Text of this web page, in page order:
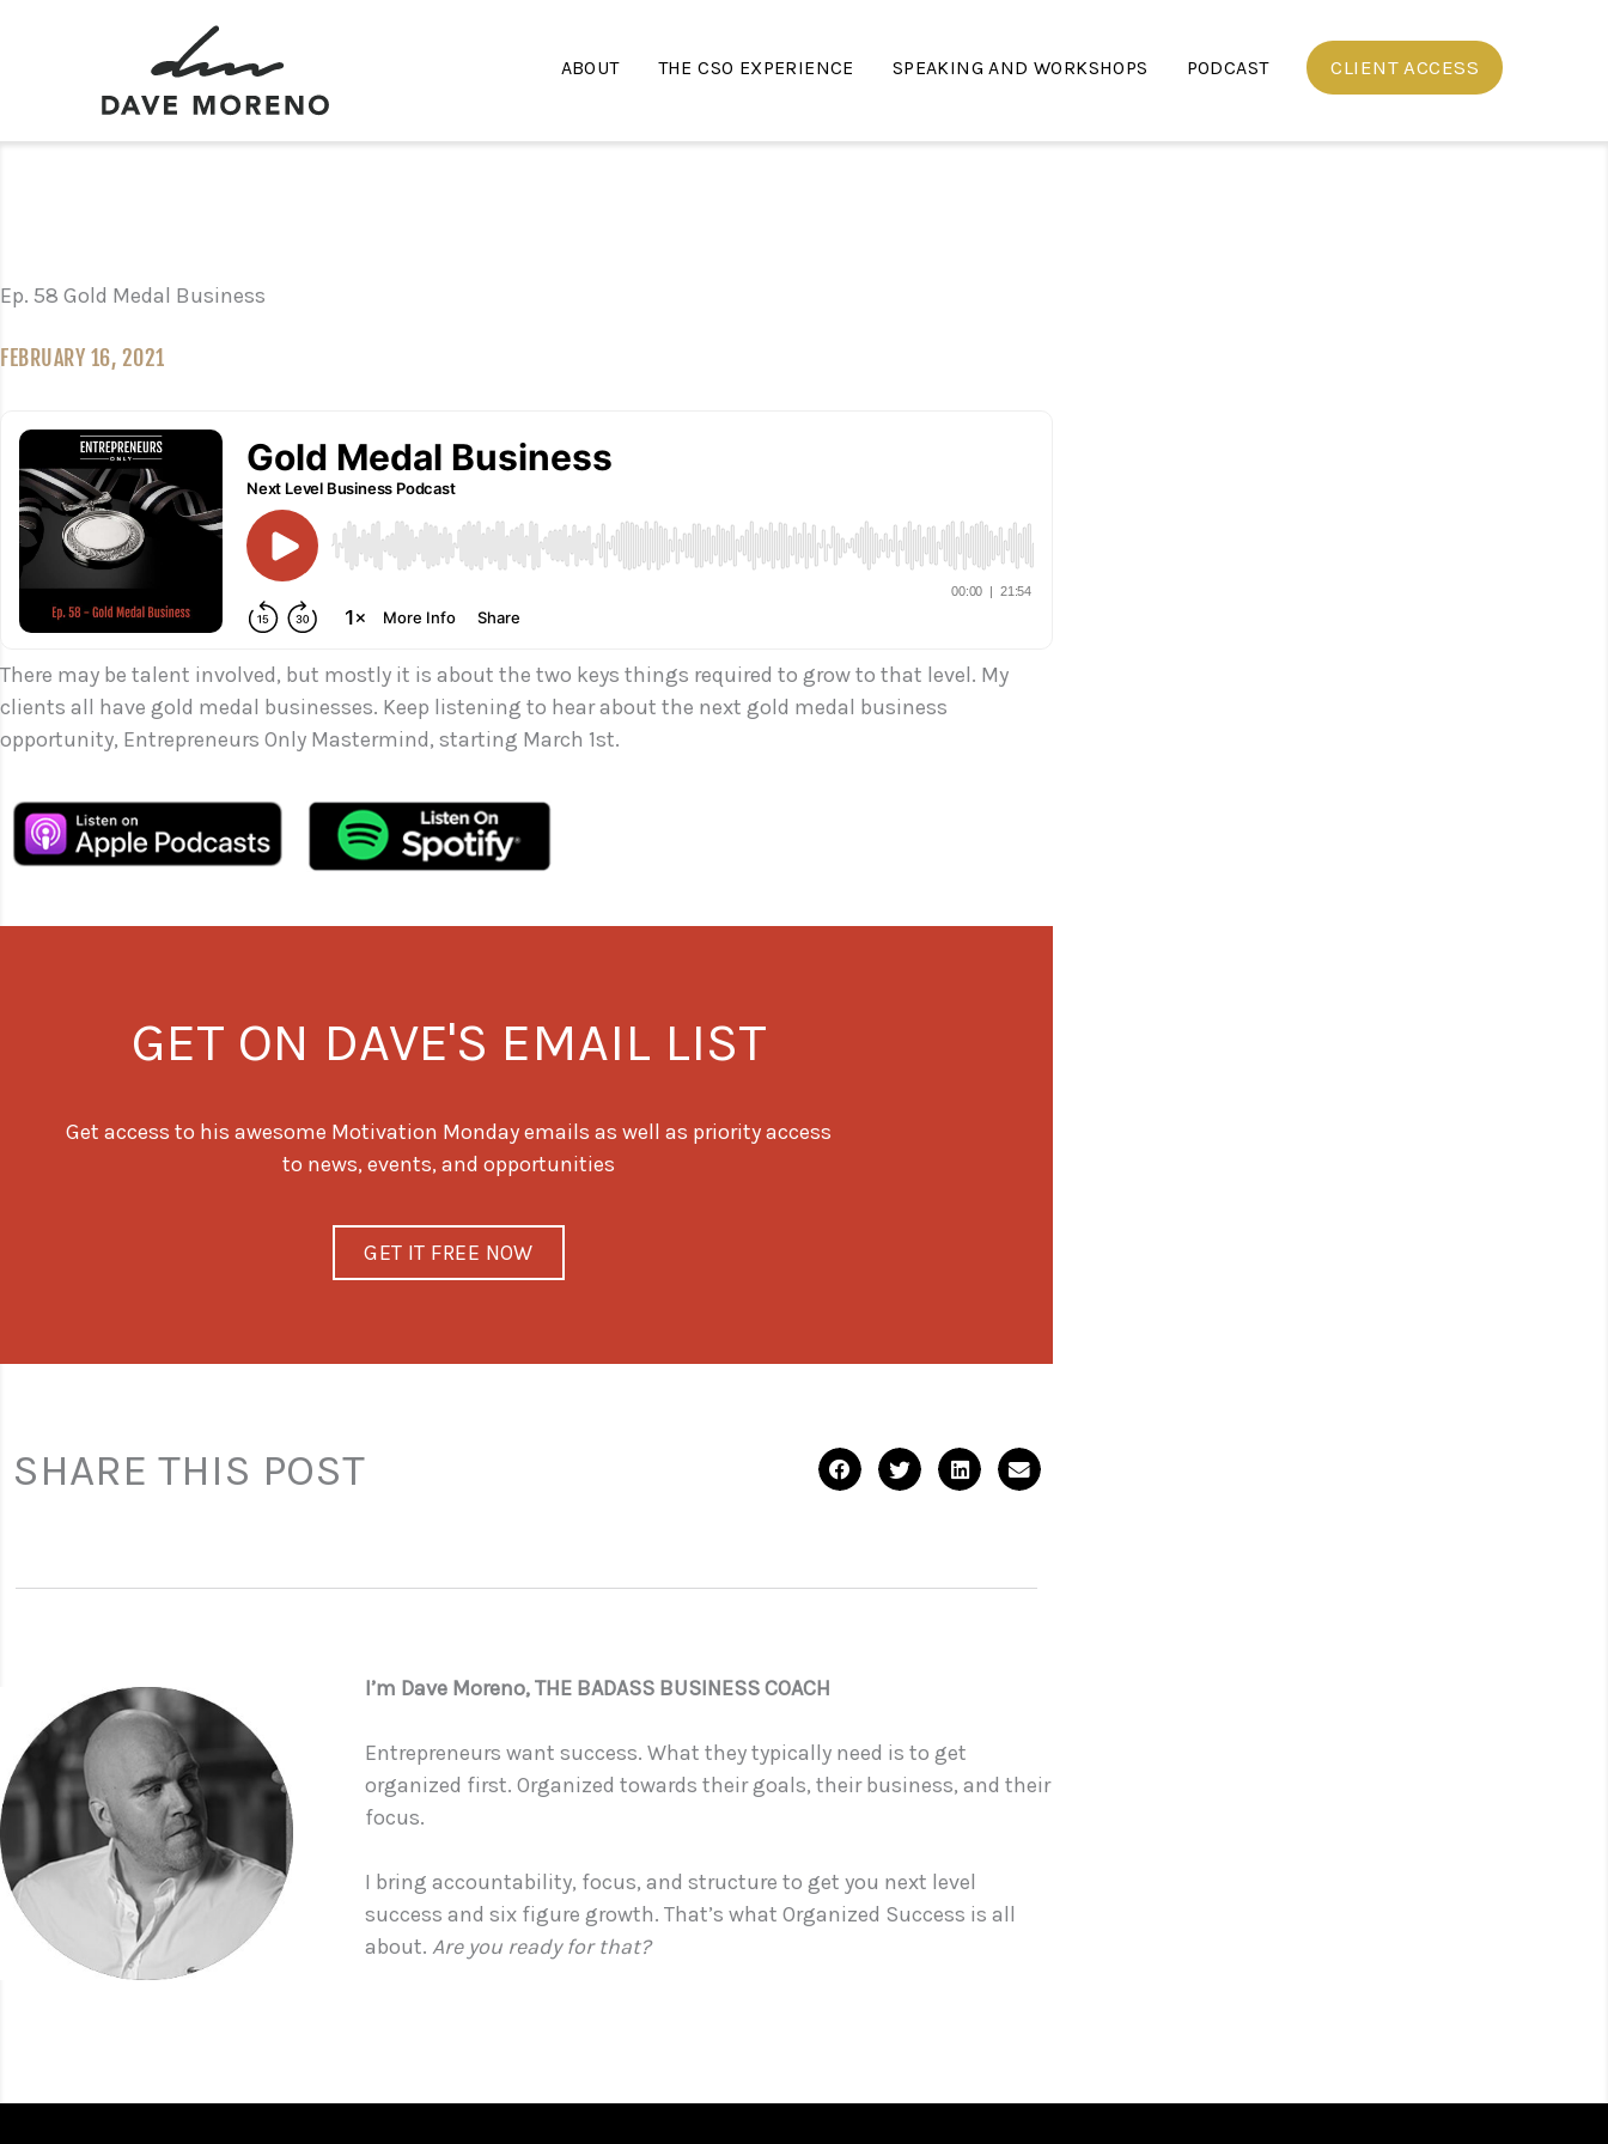
ABOUT THE CSO EXPERIENCE SPEAKING AND WORKSHOPS PODCAST CLIENT ACCESS
Ep. 58 Gold Medal Business
FEBRUARY 16, 2021
There may be talent involved, but mostly it is about the two keys things required to grow to that level. My
clients all have gold medal businesses. Keep listening to hear about the next gold medal business
opportunity, Entrepreneurs Only Mastermind, starting March 1st.
GET ON DAVE'S EMAIL LIST
Get access to his awesome Motivation Monday emails as well as priority access
to news, events, and opportunities
GET IT FREE NOW
SHARE THIS POST
I’m Dave Moreno, THE BADASS BUSINESS COACH
Entrepreneurs want success. What they typically need is to get
organized first. Organized towards their goals, their business, and their
focus.
I bring accountability, focus, and structure to get you next level
success and six figure growth. That’s what Organized Success is all
about.Are you ready for that?